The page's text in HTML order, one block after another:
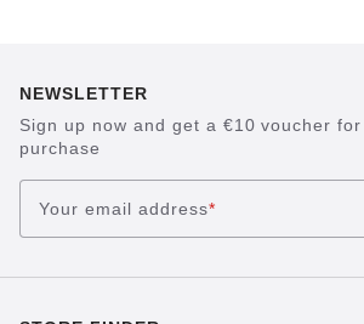
NEWSLETTER
Sign up now and get a €10 voucher
purchase
Your email address*